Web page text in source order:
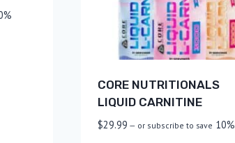
CORE NUTRITIONALS
LIQUID CARNITINE
$29.99 — or subscribe to save 10%